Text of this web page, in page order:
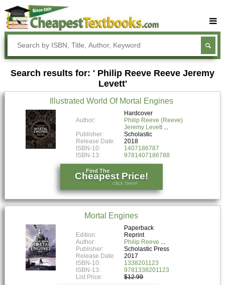
Buy Textbooks
Rent Textbooks
Sell Textbooks
Textbook Subjects
FAQs
Blog
Search results for: ' Philip Reeve Reeve Jeremy
Levett'
Illustrated World Of Mortal Engines
Hardcover
Author:
Philip Reeve (Reeve)
Jeremy Levett
Publisher:
Scholastic
Release Date:
2018
ISBN-10:
1407186787
ISBN-13:
9781407186788
Find The
Cheapest Price!
click here!
Mortal Engines
Paperback
Edition:
Reprint
Author:
Philip Reeve
Publisher:
Scholastic Press
Release Date:
2017
ISBN-10:
1338201123
ISBN-13:
9781338201123
List Price:
$12.99